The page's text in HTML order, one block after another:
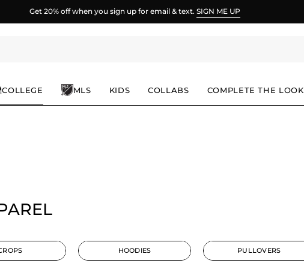
Spend$100more for FREE shipping.
COLLEGE MLS KIDS COLLABS COMPLETE THE LOOK
HOODIES PULLOVERS